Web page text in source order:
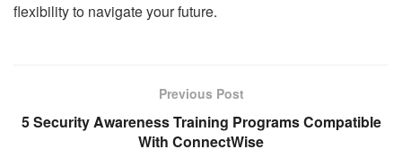
flexibility to navigate your future.
Previous Post
5 Security Awareness Training Programs Compatible
With ConnectWise